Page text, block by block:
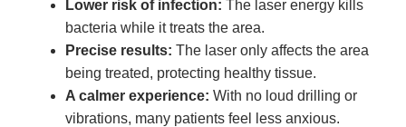
Lower risk of infection: The laser energy kills
bacteria while it treats the area.
Precise results: The laser only affects the area
being treated, protecting healthy tissue.
A calmer experience: With no loud drilling or
vibrations, many patients feel less anxious.